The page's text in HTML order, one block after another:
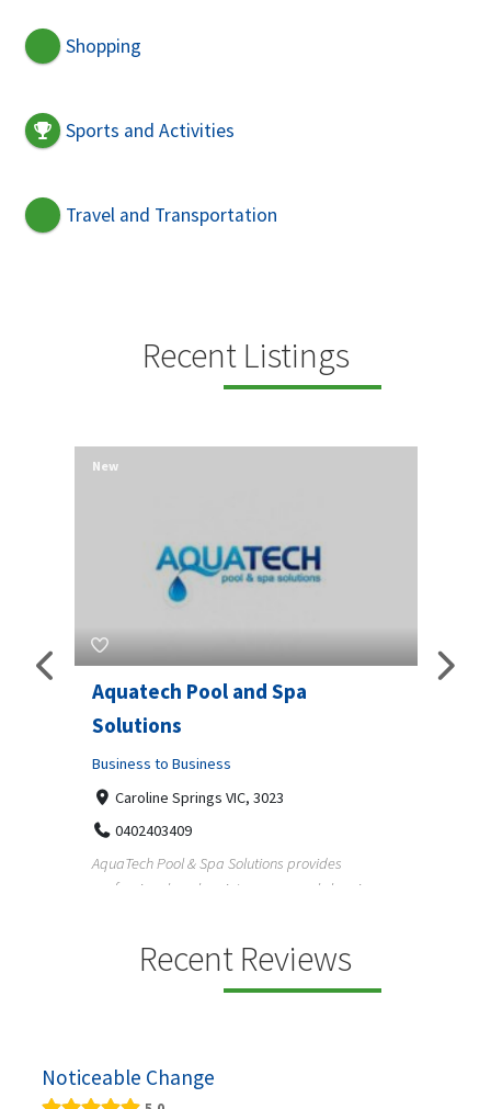
Shopping
Sports and Activities
Travel and Transportation
Recent Listings
Aquatech Pool and Spa
Solutions
Business to Business
Caroline Springs VIC, 3023
0402403409
AquaTech Pool & Spa Solutions provides
professional pool maintenance, pool cleaning,
Recent Reviews
Noticeable Change